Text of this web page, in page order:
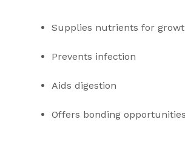
Supplies nutrients for
Prevents infection
Aids digestion
Offers bonding opportunities